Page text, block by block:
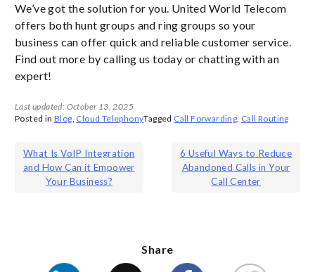
We’ve got the solution for you. United World Telecom
offers both hunt groups and ring groups so your
business can offer quick and reliable customer service.
Find out more by calling us today or chatting with an
expert!
Last updated: October 13, 2025
Posted in Blog Cloud TelephonyTagged Call Forwarding Call Routing
Post
navigation
What Is VoIP Integration
and How Can it Empower
Your Business?
6 Useful Ways to Reduce
Abandoned Calls in Your
Call Center
Share